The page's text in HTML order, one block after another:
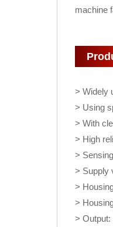
machine
> Widely
> Using
> With
> High
>
> Supply
>
>
> Output: